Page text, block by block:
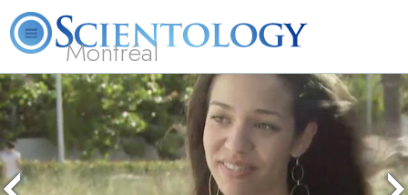
Montréal
L. Ron Hubbard What is Scientology? Volunteer Ministers FAQ Books